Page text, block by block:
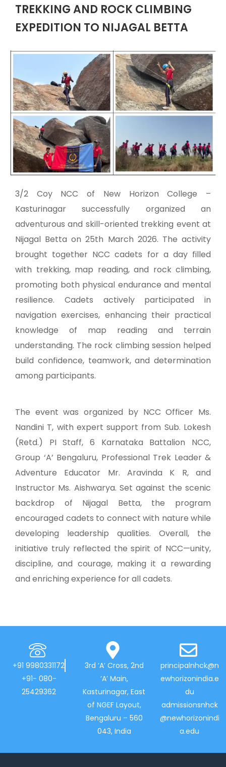
TREKKING AND ROCK CLIMBING
EXPEDITION TO NIJAGAL BETTA
3/2 Coy NCC of New Horizon College –
Kasturinagar successfully organized an
adventurous and skill-oriented trekking event at
Nijagal Betta on 25th March 2026. The activity
brought together NCC cadets for a day filled
with trekking, map reading, and rock climbing,
promoting both physical endurance and mental
resilience. Cadets actively participated in
navigation exercises, enhancing their practical
knowledge of map reading and terrain
understanding. The rock climbing session helped
build confidence, teamwork, and determination
among participants.
The event was organized by NCC Officer Ms.
Nandini T, with expert support from Sub. Lokesh
(Retd.) PI Staff, 6 Karnataka Battalion NCC,
Group ‘A’ Bengaluru, Professional Trek Leader &
Adventure Educator Mr. Aravinda K R, and
Instructor Ms. Aishwarya. Set against the scenic
backdrop of Nijagal Betta, the program
encouraged cadets to connect with nature while
developing leadership qualities. Overall, the
initiative truly reflected the spirit of NCC—unity,
discipline, and courage, making it a rewarding
and enriching experience for all cadets.
+91 9980331172
+91- 080-
25429362
3rd ‘A’ Cross, 2nd
‘A’ Main,
Kasturinagar, East
of NGEF Layout,
Bengaluru – 560
043, India
principalnhck@n
ewhorizonindia.e
du
admissionsnhck
@newhorizonindi
a.edu